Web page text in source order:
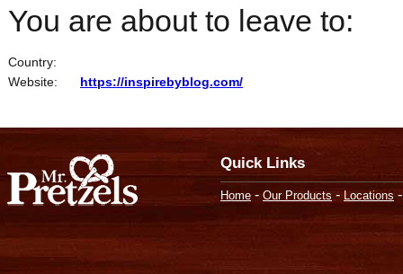
You are about to leave to:
Country:
Website:
https://inspirebyblog.com/
Quick Links
Home - Our Products - Locations